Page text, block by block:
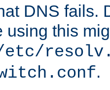
DNS fails.
using this
.